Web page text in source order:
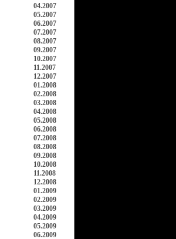
04.2007
05.2007
06.2007
07.2007
08.2007
09.2007
10.2007
11.2007
12.2007
01.2008
02.2008
03.2008
04.2008
05.2008
06.2008
07.2008
08.2008
09.2008
10.2008
11.2008
12.2008
01.2009
02.2009
03.2009
04.2009
05.2009
06.2009